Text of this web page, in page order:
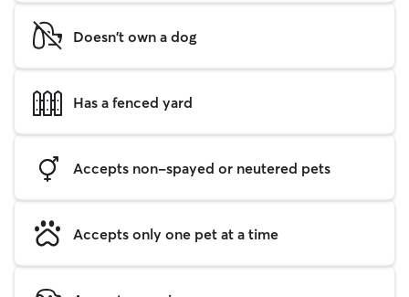
Doesn't own a dog
Has a fenced yard
Accepts non-spayed or neutered pets
Accepts only one pet at a time